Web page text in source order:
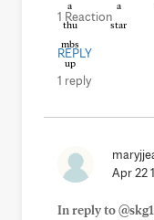
1 Reaction
REPLY
1 reply
Apr 22
In reply to